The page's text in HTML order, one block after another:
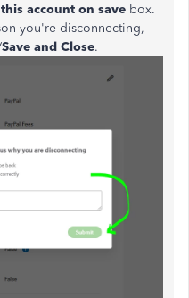
account on save box.
you're disconnecting,
Save and Close.